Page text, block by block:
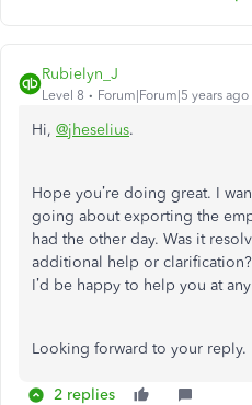
Rubielyn_J
Level 8 Forum|Forum|5 years ago
Hi, @jheselius.
Hope you’re doing great. I
going about exporting the
had the other day. Was it
additional help or
I’d be happy to help you at
Looking forward to your reply.
2 replies